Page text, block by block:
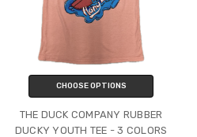
CHOOSE OPTIONS
THE DUCK COMPANY RUBBER
DUCKY YOUTH TEE - 3 COLORS